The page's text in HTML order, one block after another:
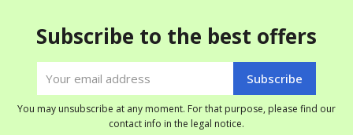
Subscribe to the best offers
You may unsubscribe at any moment. For that purpose, please find our
contact info in the legal notice.